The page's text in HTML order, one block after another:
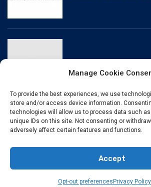
Manage Cookie
To provide the best experiences, we use
store and/or access device information.
technologies will allow us to process data such
unique IDs on this site. Not consenting or
adversely affect certain features and functions.
Accept
Opt-out preferences Privacy
Christianity And
© BibleHubVerse